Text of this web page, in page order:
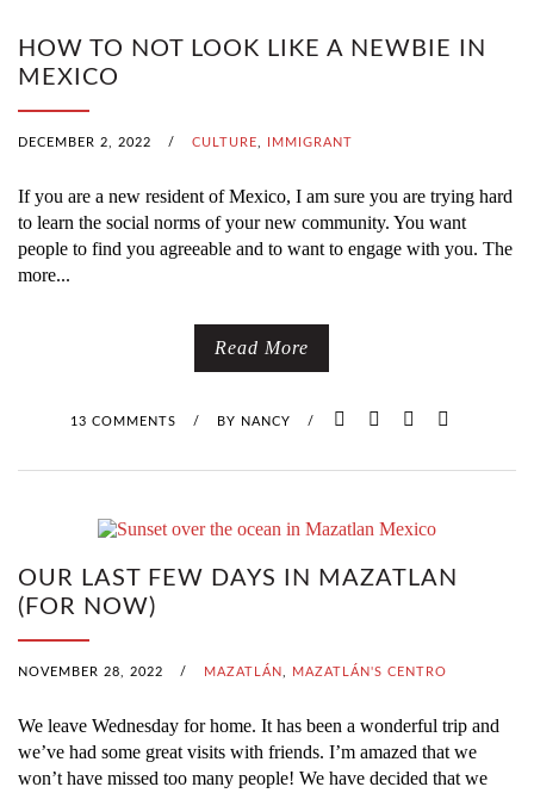
HOW TO NOT LOOK LIKE A NEWBIE IN
MEXICO
DECEMBER 2, 2022 / CULTURE, IMMIGRANT
If you are a new resident of Mexico, I am sure you are trying hard
to learn the social norms of your new community. You want
people to find you agreeable and to want to engage with you. The
more...
Read More
13 COMMENTS / BY NANCY /
OUR LAST FEW DAYS IN MAZATLAN
(FOR NOW)
NOVEMBER 28, 2022 / MAZATLÁN, MAZATLÁN'S CENTRO
We leave Wednesday for home. It has been a wonderful trip and
we’ve had some great visits with friends. I’m amazed that we
won’t have missed too many people! We have decided that we